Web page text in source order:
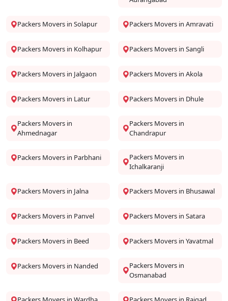
Packers Movers in Solapur Packers Movers in Amravati
Packers Movers in Kolhapur Packers Movers in Sangli
Packers Movers in Jalgaon Packers Movers in Akola
Packers Movers in Latur Packers Movers in Dhule
Packers Movers in
Ahmednagar
Packers Movers in
Chandrapur
Packers Movers in Parbhani
Packers Movers in
Ichalkaranji
Packers Movers in Jalna Packers Movers in Bhusawal
Packers Movers in Panvel Packers Movers in Satara
Packers Movers in Beed Packers Movers in Yavatmal
Packers Movers in Nanded
Packers Movers in
Osmanabad